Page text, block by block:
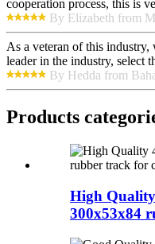
cooperation process, this is
By Elizabeth from
As a veteran of this industry,
leader in the industry, select
By Hedda from
Products
High
300x53x84